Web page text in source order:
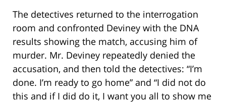
The detectives returned to the interrogation
room and confronted Deviney with the DNA
results showing the match, accusing him of
murder. Mr. Deviney repeatedly denied the
accusation, and then told the detectives: “I’m
done. I’m ready to go home” and “I did not do
this and if I did do it, I want you all to show me